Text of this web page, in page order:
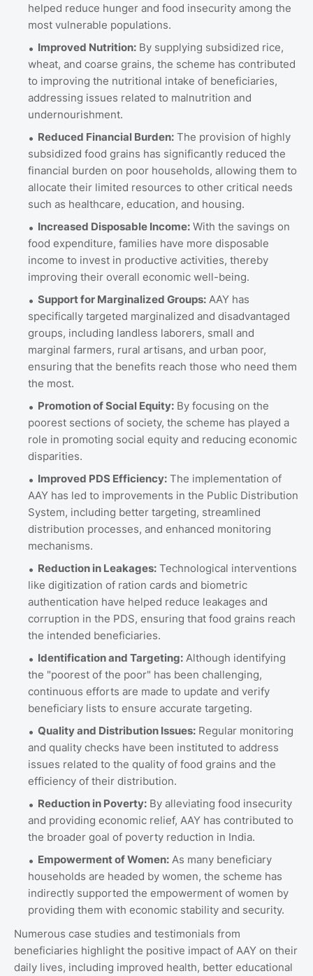
helped reduce hunger and food insecurity among the
most vulnerable populations.
Improved Nutrition: By supplying subsidized rice,
wheat, and coarse grains, the scheme has contributed
to improving the nutritional intake of beneficiaries,
addressing issues related to malnutrition and
undernourishment.
Reduced Financial Burden: The provision of highly
subsidized food grains has significantly reduced the
financial burden on poor households, allowing them to
allocate their limited resources to other critical needs
such as healthcare, education, and housing.
Increased Disposable Income: With the savings on
food expenditure, families have more disposable
income to invest in productive activities, thereby
improving their overall economic well-being.
Support for Marginalized Groups: AAY has
specifically targeted marginalized and disadvantaged
groups, including landless laborers, small and
marginal farmers, rural artisans, and urban poor,
ensuring that the benefits reach those who need them
the most.
Promotion of Social Equity: By focusing on the
poorest sections of society, the scheme has played a
role in promoting social equity and reducing economic
disparities.
Improved PDS Efficiency: The implementation of
AAY has led to improvements in the Public Distribution
System, including better targeting, streamlined
distribution processes, and enhanced monitoring
mechanisms.
Reduction in Leakages: Technological interventions
like digitization of ration cards and biometric
authentication have helped reduce leakages and
corruption in the PDS, ensuring that food grains reach
the intended beneficiaries.
Identification and Targeting: Although identifying
the "poorest of the poor" has been challenging,
continuous efforts are made to update and verify
beneficiary lists to ensure accurate targeting.
Quality and Distribution Issues: Regular monitoring
and quality checks have been instituted to address
issues related to the quality of food grains and the
efficiency of their distribution.
Reduction in Poverty: By alleviating food insecurity
and providing economic relief, AAY has contributed to
the broader goal of poverty reduction in India.
Empowerment of Women: As many beneficiary
households are headed by women, the scheme has
indirectly supported the empowerment of women by
providing them with economic stability and security.
Numerous case studies and testimonials from
beneficiaries highlight the positive impact of AAY on their
daily lives, including improved health, better educational